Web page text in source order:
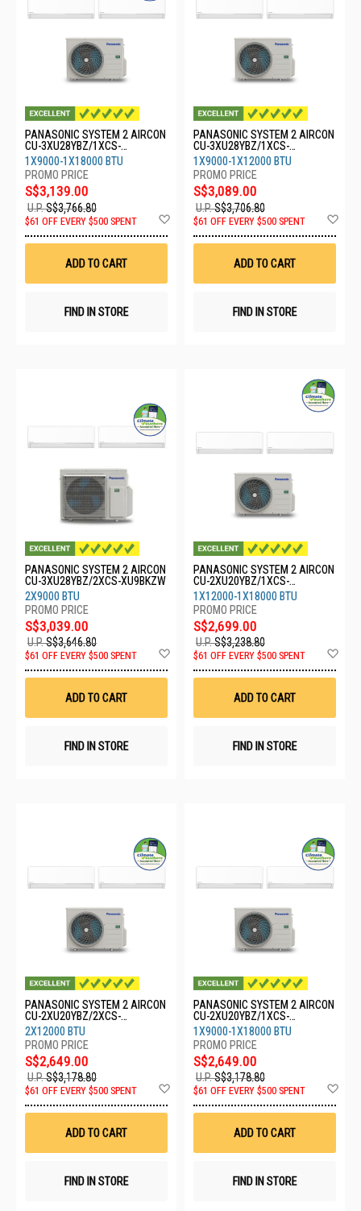
PANASONIC SYSTEM 2 AIRCON
CU-3XU28YBZ/1XCS-
XU9BKZW/1XCS-XU18BKZW
1X9000-1X18000 BTU
S$3,139.00
U.P.S$3,766.80
$61 OFF EVERY $500 SPENT
Wish
ADD TO CART
FIND IN STORE
PANASONIC SYSTEM 2 AIRCON
CU-3XU28YBZ/1XCS-
XU9BKZW/1XCS-XU12BKZW
1X9000-1X12000 BTU
S$3,089.00
U.P.S$3,706.80
$61 OFF EVERY $500 SPENT
ADD TO CART
FIND IN STORE
PANASONIC SYSTEM 2 AIRCON
CU-3XU28YBZ/2XCS-XU9BKZW
2X9000 BTU
S$3,039.00
U.P.S$3,646.80
$61 OFF EVERY $500 SPENT
Wish
ADD TO CART
FIND IN STORE
PANASONIC SYSTEM 2 AIRCON
CU-2XU20YBZ/1XCS-
XU12BKZW/1XCS-XU18BKZW
1X12000-1X18000 BTU
S$2,699.00
U.P.S$3,238.80
$61 OFF EVERY $500 SPENT
ADD TO CART
FIND IN STORE
PANASONIC SYSTEM 2 AIRCON
CU-2XU20YBZ/2XCS-
XU12BKZW
2X12000 BTU
S$2,649.00
U.P.S$3,178.80
$61 OFF EVERY $500 SPENT
Wish
ADD TO CART
FIND IN STORE
PANASONIC SYSTEM 2 AIRCON
CU-2XU20YBZ/1XCS-
XU9BKZW/1XCS-XU18BKZW
1X9000-1X18000 BTU
S$2,649.00
U.P.S$3,178.80
$61 OFF EVERY $500 SPENT
ADD TO CART
FIND IN STORE